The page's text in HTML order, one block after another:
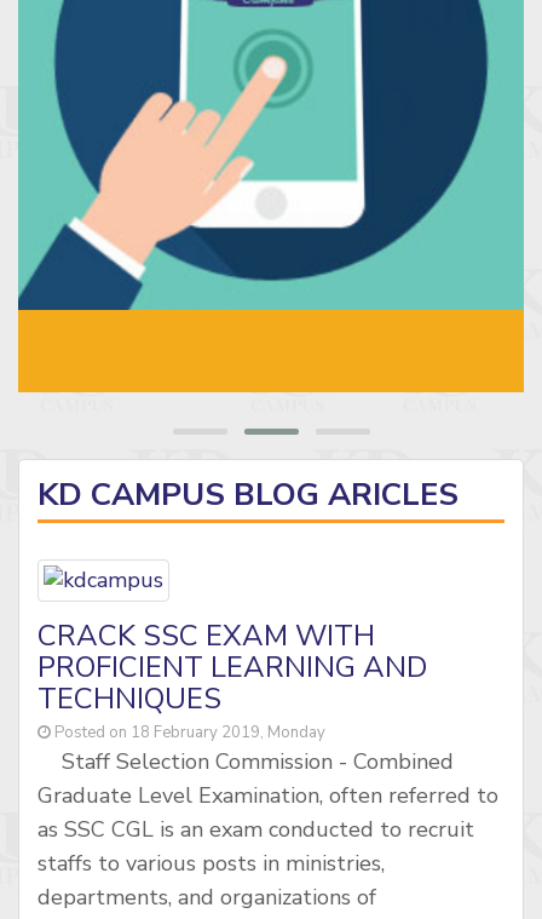
KD CAMPUS BLOG ARICLES
CRACK SSC EXAM WITH
PROFICIENT LEARNING AND
TECHNIQUES
Posted on 18 February 2019, Monday
Staff Selection Commission - Combined
Graduate Level Examination, often referred to
as SSC CGL is an exam conducted to recruit
staffs to various posts in ministries,
departments, and organizations of